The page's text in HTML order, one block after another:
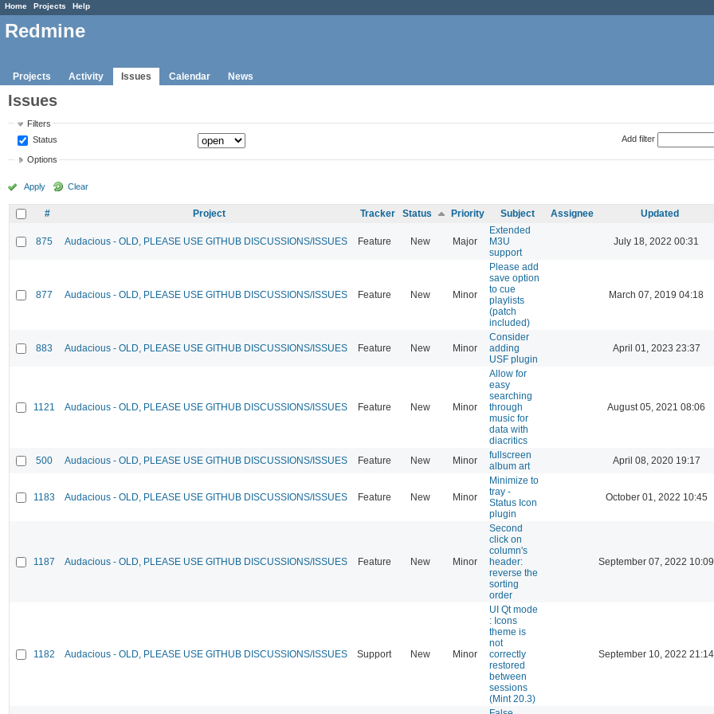
Home Projects Help
Redmine
Projects Activity Issues Calendar News
Issues
Filters
Status
Add filter
Options
Apply Clear
# Project Tracker Status Priority Subject Assignee Updated
875 Audacious - OLD, PLEASE USE GITHUB DISCUSSIONS/ISSUES Feature New Major
Extended
M3U
support
July 18, 2022 00:31
877 Audacious - OLD, PLEASE USE GITHUB DISCUSSIONS/ISSUES Feature New Minor
Please add
save option
to cue
playlists
(patch
included)
March 07, 2019 04:18
883 Audacious - OLD, PLEASE USE GITHUB DISCUSSIONS/ISSUES Feature New Minor
Consider
adding
USF plugin
April 01, 2023 23:37
1121 Audacious - OLD, PLEASE USE GITHUB DISCUSSIONS/ISSUES Feature New Minor
Allow for
easy
searching
through
music for
data with
diacritics
August 05, 2021 08:06
500 Audacious - OLD, PLEASE USE GITHUB DISCUSSIONS/ISSUES Feature New Minor
fullscreen
album art
April 08, 2020 19:17
1183 Audacious - OLD, PLEASE USE GITHUB DISCUSSIONS/ISSUES Feature New Minor
Minimize to
tray -
Status Icon
plugin
October 01, 2022 10:45
1187 Audacious - OLD, PLEASE USE GITHUB DISCUSSIONS/ISSUES Feature New Minor
Second
click on
column's
header:
reverse the
sorting
order
September 07, 2022 10:09
1182 Audacious - OLD, PLEASE USE GITHUB DISCUSSIONS/ISSUES Support New Minor
UI Qt mode
: Icons
theme is
not
correctly
restored
between
sessions
(Mint 20.3)
September 10, 2022 21:14